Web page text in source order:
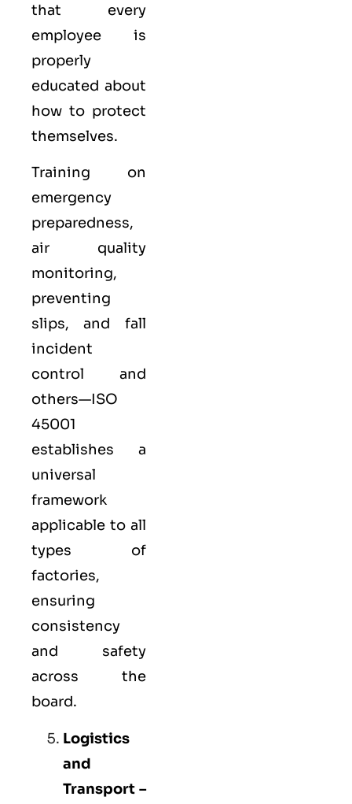
that every
employee is
properly
educated about
how to protect
themselves.
Training on
emergency
preparedness,
air quality
monitoring,
preventing
slips, and fall
incident
control and
others—ISO
45001
establishes a
universal
framework
applicable to all
types of
factories,
ensuring
consistency
and safety
across the
board.
Logistics
and
Transport –